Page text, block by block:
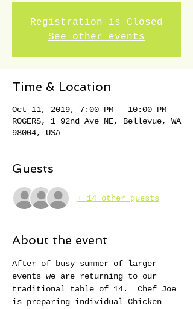
Registration is Closed
See other events
Time & Location
Oct 11, 2019, 7:00 PM – 10:00 PM
ROGERS, 1 92nd Ave NE, Bellevue, WA
98004, USA
Guests
+ 14 other guests
About the event
After of busy summer of larger
events we are returning to our
traditional table of 14.  Chef Joe
is preparing individual Chicken